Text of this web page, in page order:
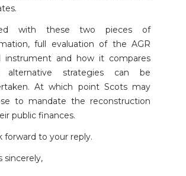
with these two pieces of
full evaluation of the AGR
instrument and how it compares
alternative strategies can be
At which point Scots may
to mandate the reconstruction
public finances.
forward to your reply.
sincerely,